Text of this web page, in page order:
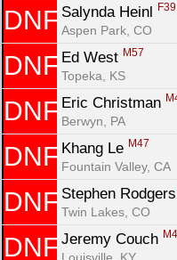
DNF Salynda Heinl F39
Aspen Park, CO
DNF Ed West M57
Topeka, KS
DNF Eric Christman
Berwyn, PA
DNF Khang Le M47
Fountain Valley, CA
DNF Stephen Rodgers
Twin Lakes, CO
DNF Jeremy Couch